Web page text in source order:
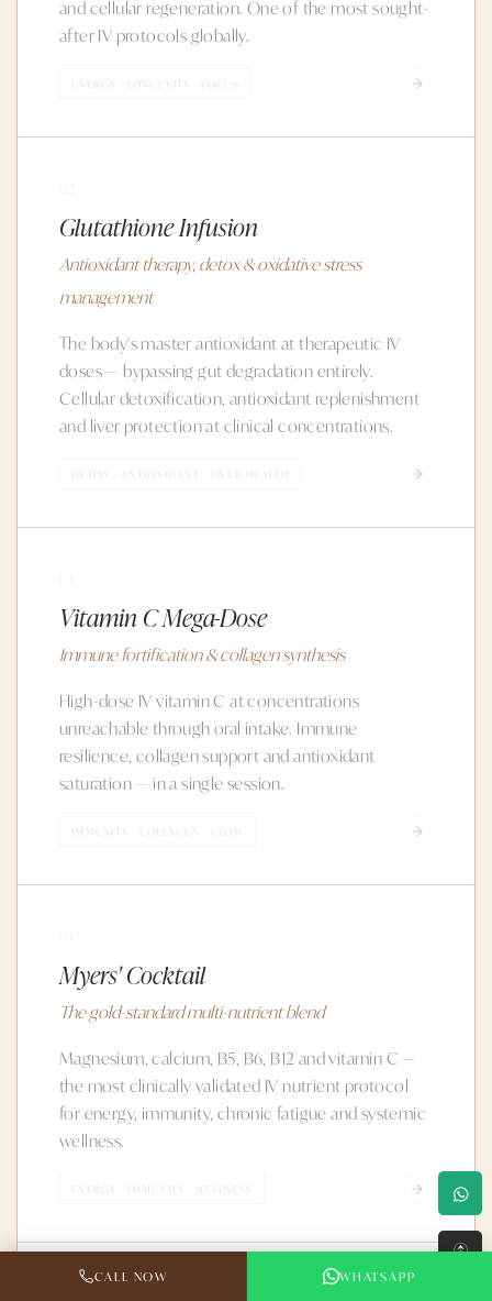
and cellular regeneration. One of the most sought-
after IV protocols globally.
ENERGY · LONGEVITY · FOCUS
Glutathione Infusion
Antioxidant therapy, detox & oxidative stress
management
The body's master antioxidant at therapeutic IV
doses — bypassing gut degradation entirely.
Cellular detoxification, antioxidant replenishment
and liver protection at clinical concentrations.
DETOX · ANTIOXIDANT · LIVER HEALTH
Vitamin C Mega-Dose
Immune fortification & collagen synthesis
High-dose IV vitamin C at concentrations
unreachable through oral intake. Immune
resilience, collagen support and antioxidant
saturation — in a single session.
IMMUNITY · COLLAGEN · GLOW
Myers' Cocktail
The gold-standard multi-nutrient blend
Magnesium, calcium, B5, B6, B12 and vitamin C —
the most clinically validated IV nutrient protocol
for energy, immunity, chronic fatigue and systemic
wellness.
ENERGY · IMMUNITY · WELLNESS
↑
CALL NOW WHATSAPP